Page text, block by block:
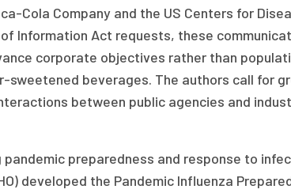
Cola Company and the US Centers for
Information Act requests, these
corporate objectives rather than
beverages. The authors call for
between public agencies and
preparedness and response to
developed the Pandemic Influenza